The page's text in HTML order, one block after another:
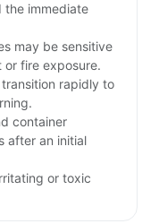
the immediate
may be sensitive
fire exposure.
rapidly to
container
after an initial
or toxic